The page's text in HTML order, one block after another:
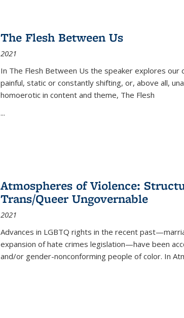
The Flesh Between Us
2021
In The Flesh Between Us the speaker explores our
painful, static or constantly shifting, or, above all,
homoerotic in content and theme, The Flesh
...
Atmospheres of Violence:
Trans/Queer Ungovernable
2021
Advances in LGBTQ rights in the recent
expansion of hate crimes legislation—have been
and/or gender-nonconforming people of color. In